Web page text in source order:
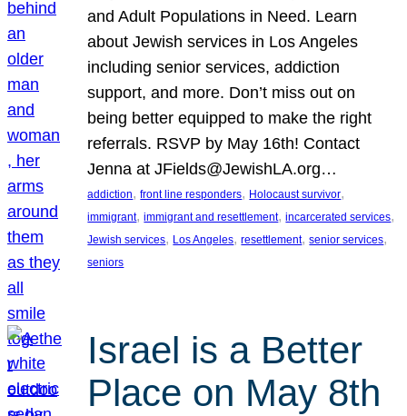
and Adult Populations in Need. Learn
about Jewish services in Los Angeles
including senior services, addiction
support, and more. Don’t miss out on
being better equipped to make the right
referrals. RSVP by May 16th! Contact
Jenna at JFields@JewishLA.org…
addiction, front line responders, Holocaust survivor
immigrant, immigrant and resettlement, incarcerated services
Jewish services, Los Angeles, resettlement, senior services
seniors
Israel is a Better
Place on May 8th